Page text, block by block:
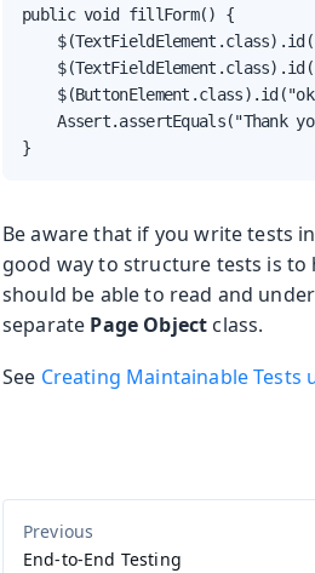
public void fillForm() {
Assert.assertEquals("Thank
}
Be aware that if you write tests
good way to structure tests is
should be able to read and
separate Page Object class.
See Creating Maintainable Tests
End-to-End Testing